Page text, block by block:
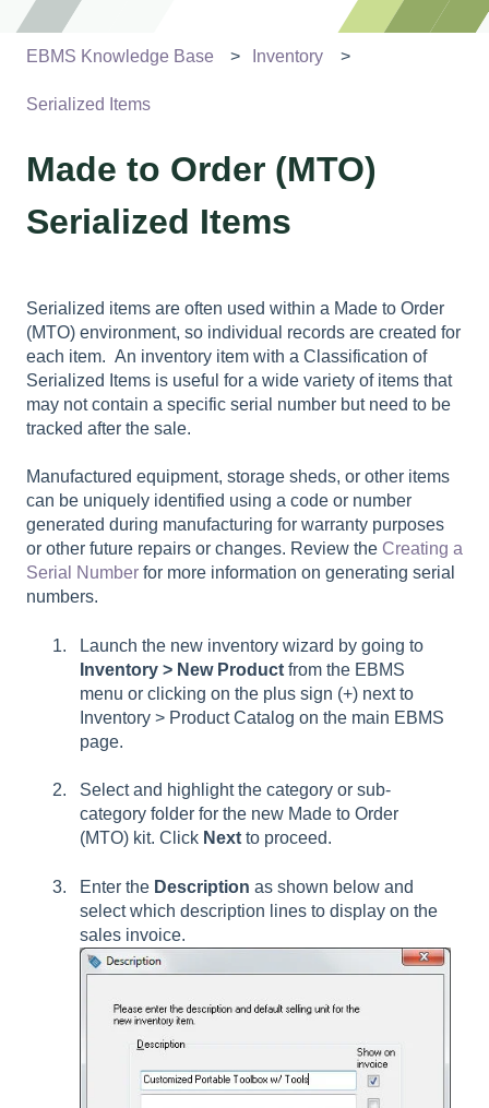
EBMS Knowledge Base Inventory
Serialized Items
Made to Order (MTO)
Serialized Items
Serialized items are often used within a Made to Order
(MTO) environment, so individual records are created for
each item. An inventory item with a Classification of
Serialized Items is useful for a wide variety of items that
may not contain a specific serial number but need to be
tracked after the sale.
Manufactured equipment, storage sheds, or other items
can be uniquely identified using a code or number
generated during manufacturing for warranty purposes
or other future repairs or changes. Review the Creating a
Serial Number for more information on generating serial
numbers.
Launch the new inventory wizard by going to
Inventory > New Product from the EBMS
menu or clicking on the plus sign (+) next to
Inventory > Product Catalog on the main EBMS
page.
Select and highlight the category or sub-
category folder for the new Made to Order
(MTO) kit. Click Next to proceed.
Enter the Description as shown below and
select which description lines to display on the
sales invoice.